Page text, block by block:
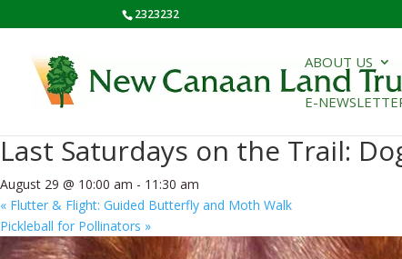
2323232
ABOUT US
E-
Last Saturdays on the Trail:
August 29 @ 10:00 am - 11:30 am
« Flutter & Flight: Guided Butterfly and Moth Walk
Pickleball for Pollinators »